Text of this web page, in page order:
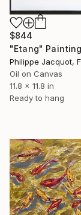
$844
"Etang" Painting
Philippe Jacquot,
Oil on Canvas
11.8 x 11.8 in
Ready to hang